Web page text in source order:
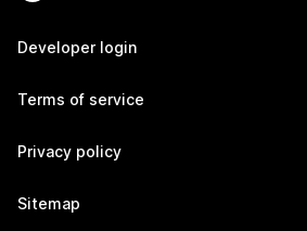
Developer login
Terms of service
Privacy policy
Sitemap